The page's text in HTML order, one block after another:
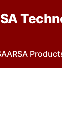
ARSA